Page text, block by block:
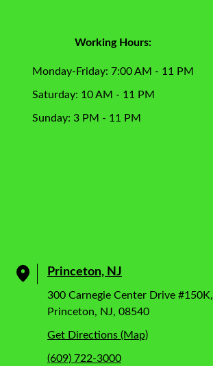
Working Hours:
Monday-Friday: 7:00 AM - 11 PM
Saturday: 10 AM - 11 PM
Sunday: 3 PM - 11 PM
Princeton, NJ
300 Carnegie Center Drive #150K,
Princeton, NJ, 08540
Get Directions (Map)
(609) 722-3000